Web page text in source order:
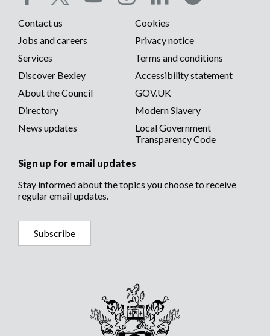
Social
media
menu
Footer
menu
Contact us
Cookies
Jobs and careers
Privacy notice
Services
Terms and conditions
Discover Bexley
Accessibility statement
About the Council
GOV.UK
Directory
Modern Slavery
News updates
Local Government
Transparency Code
Sign up for email updates
Stay informed about the topics you choose to receive
regular email updates.
Subscribe